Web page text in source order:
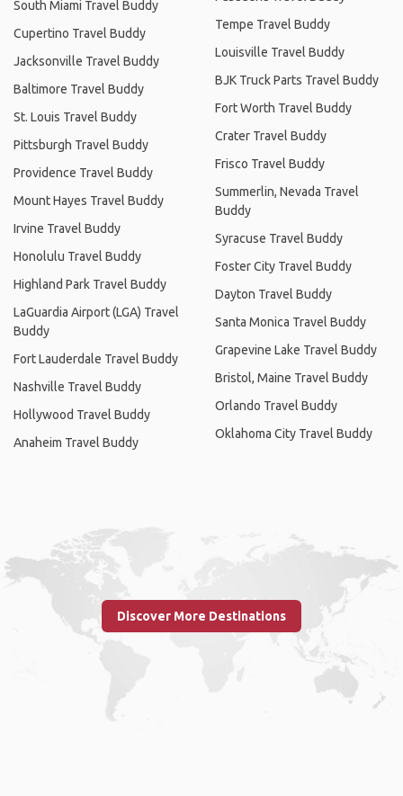
South Miami Travel Buddy
Cupertino Travel Buddy
Jacksonville Travel Buddy
Baltimore Travel Buddy
St. Louis Travel Buddy
Pittsburgh Travel Buddy
Providence Travel Buddy
Mount Hayes Travel Buddy
Irvine Travel Buddy
Honolulu Travel Buddy
Highland Park Travel Buddy
LaGuardia Airport (LGA) Travel
Buddy
Fort Lauderdale Travel Buddy
Nashville Travel Buddy
Hollywood Travel Buddy
Anaheim Travel Buddy
Tempe Travel Buddy
Louisville Travel Buddy
BJK Truck Parts Travel Buddy
Fort Worth Travel Buddy
Crater Travel Buddy
Frisco Travel Buddy
Summerlin, Nevada Travel
Buddy
Syracuse Travel Buddy
Foster City Travel Buddy
Dayton Travel Buddy
Santa Monica Travel Buddy
Grapevine Lake Travel Buddy
Bristol, Maine Travel Buddy
Orlando Travel Buddy
Oklahoma City Travel Buddy
Discover More Destinations